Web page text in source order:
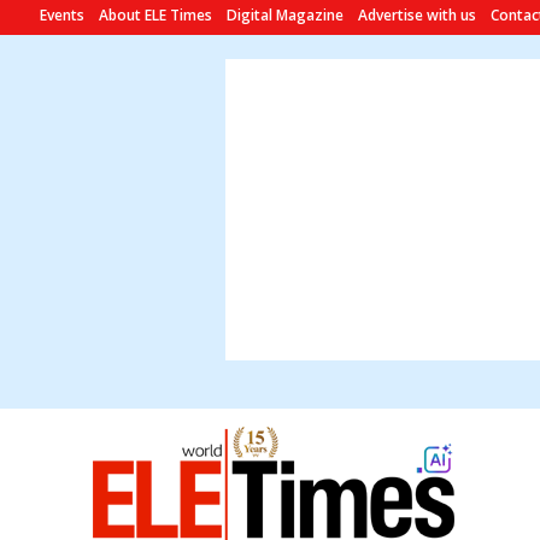
Events About ELE Times Digital Magazine Advertise with us